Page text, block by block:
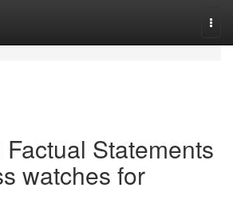
Statements
watches for